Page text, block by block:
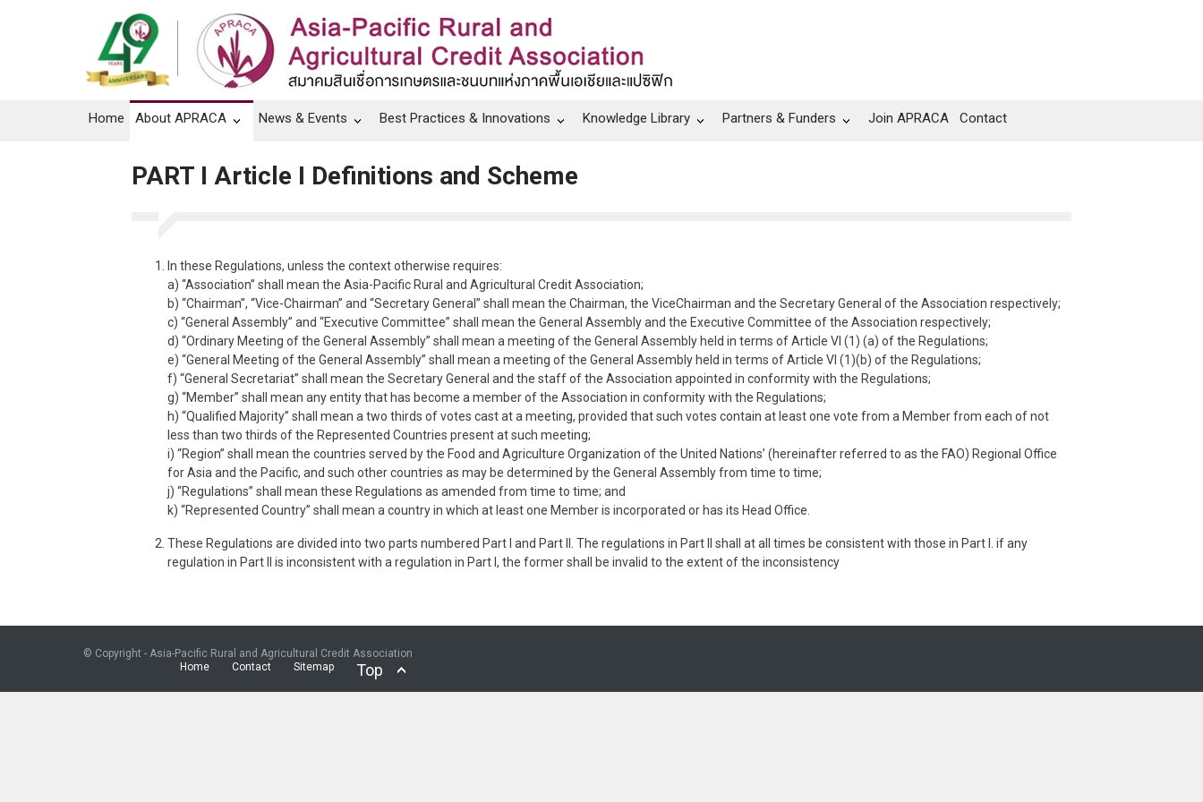
Home About APRACA News & Events Best Practices & Innovations Knowledge Library Partners & Funders Join APRACA Contact
PART I Article I Definitions and Scheme
In these Regulations, unless the context otherwise requires:
a) “Association” shall mean the Asia-Pacific Rural and Agricultural Credit Association;
b) “Chairman”, “Vice-Chairman” and “Secretary General” shall mean the Chairman, the ViceChairman and the Secretary General of the Association respectively;
c) “General Assembly” and “Executive Committee” shall mean the General Assembly and the Executive Committee of the Association respectively;
d) “Ordinary Meeting of the General Assembly” shall mean a meeting of the General Assembly held in terms of Article VI (1) (a) of the Regulations;
e) “General Meeting of the General Assembly” shall mean a meeting of the General Assembly held in terms of Article VI (1)(b) of the Regulations;
f) “General Secretariat” shall mean the Secretary General and the staff of the Association appointed in conformity with the Regulations;
g) “Member” shall mean any entity that has become a member of the Association in conformity with the Regulations;
h) “Qualified Majority” shall mean a two thirds of votes cast at a meeting, provided that such votes contain at least one vote from a Member from each of not
less than two thirds of the Represented Countries present at such meeting;
i) “Region” shall mean the countries served by the Food and Agriculture Organization of the United Nations’ (hereinafter referred to as the FAO) Regional Office
for Asia and the Pacific, and such other countries as may be determined by the General Assembly from time to time;
j) “Regulations” shall mean these Regulations as amended from time to time; and
k) “Represented Country” shall mean a country in which at least one Member is incorporated or has its Head Office.
These Regulations are divided into two parts numbered Part I and Part II. The regulations in Part II shall at all times be consistent with those in Part I. if any
regulation in Part II is inconsistent with a regulation in Part I, the former shall be invalid to the extent of the inconsistency
© Copyright - Asia-Pacific Rural and Agricultural Credit Association
Home
Contact Sitemap Top